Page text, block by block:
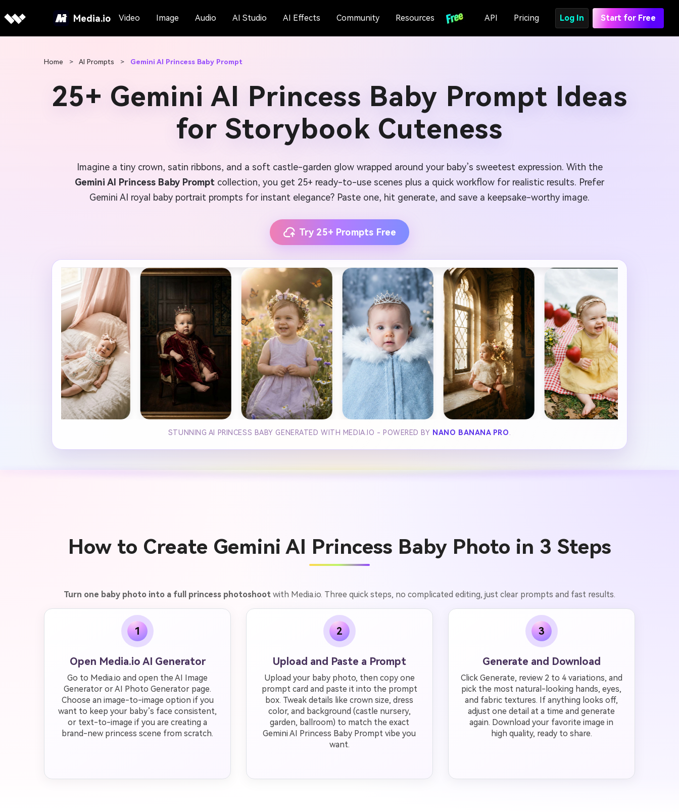
Media.io Video Image Audio AI Studio AI Effects Community Resources API Pricing Log In Start for Free
Home > AI Prompts > Gemini AI Princess Baby Prompt
25+ Gemini AI Princess Baby Prompt Ideas
for Storybook Cuteness
Imagine a tiny crown, satin ribbons, and a soft castle-garden glow wrapped around your baby’s sweetest expression. With the
Gemini AI Princess Baby Prompt collection, you get 25+ ready-to-use scenes plus a quick workflow for realistic results. Prefer
Gemini AI royal baby portrait prompts for instant elegance? Paste one, hit generate, and save a keepsake-worthy image.
Try 25+ Prompts Free
STUNNING AI PRINCESS BABY GENERATED WITH MEDIA.IO - POWERED BY NANO BANANA PRO
How to Create Gemini AI Princess Baby Photo in 3 Steps
Turn one baby photo into a full princess photoshoot with Media.io. Three quick steps, no complicated editing, just clear prompts and fast results.
1
Open Media.io AI Generator
Go to Media.io and open the AI Image
Generator or AI Photo Generator page.
Choose an image-to-image option if you
want to keep your baby’s face consistent,
or text-to-image if you are creating a
brand-new princess scene from scratch.
2
Upload and Paste a Prompt
Upload your baby photo, then copy one
prompt card and paste it into the prompt
box. Tweak details like crown size, dress
color, and background (castle nursery,
garden, ballroom) to match the exact
Gemini AI Princess Baby Prompt vibe you
want.
3
Generate and Download
Click Generate, review 2 to 4 variations, and
pick the most natural-looking hands, eyes,
and fabric textures. If anything looks off,
adjust one detail at a time and generate
again. Download your favorite image in
high quality, ready to share.